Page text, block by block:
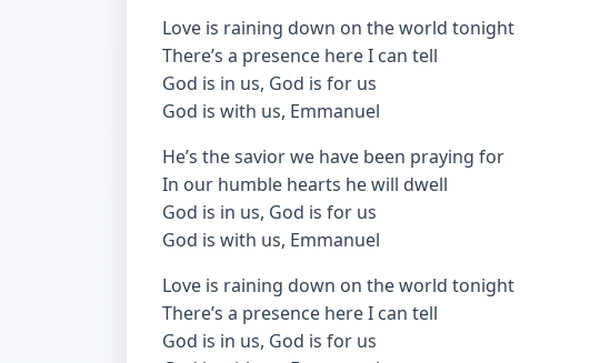
Love is raining down on the world tonight
There’s a presence here I can tell
God is in us, God is for us
God is with us, Emmanuel
He’s the savior we have been praying for
In our humble hearts he will dwell
God is in us, God is for us
God is with us, Emmanuel
Love is raining down on the world tonight
There’s a presence here I can tell
God is in us, God is for us